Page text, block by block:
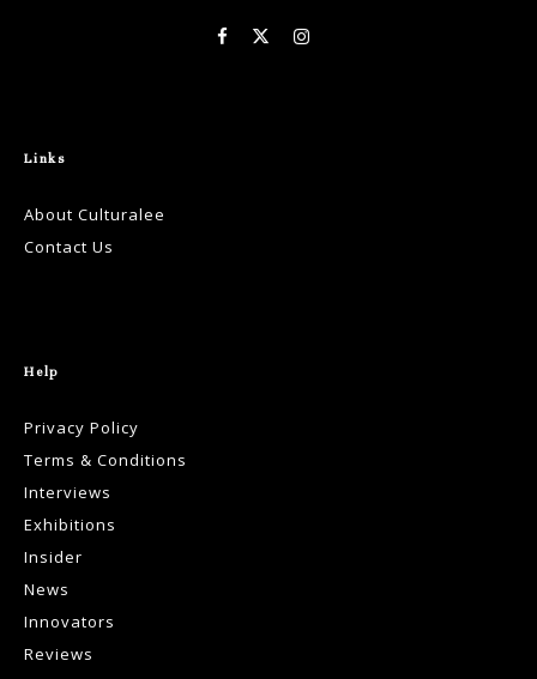
Links
About Culturalee
Contact Us
Help
Privacy Policy
Terms & Conditions
Interviews
Exhibitions
Insider
News
Innovators
Reviews